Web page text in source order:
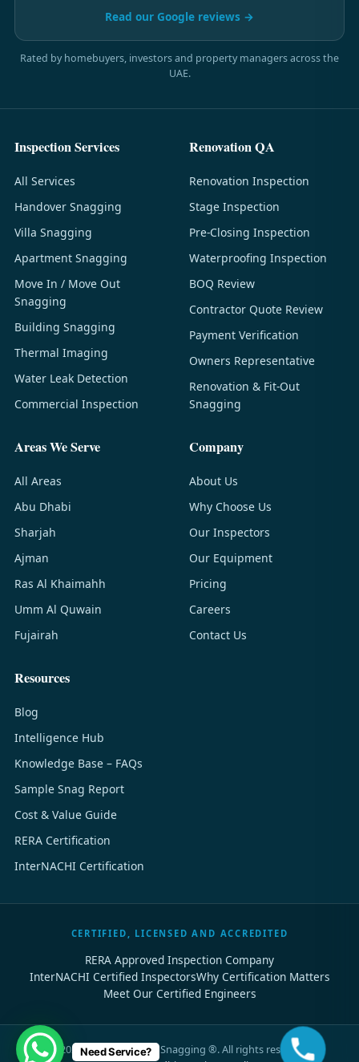
Read our Google reviews →
Rated by homebuyers, investors and property managers across the
UAE.
Inspection Services
All Services
Handover Snagging
Villa Snagging
Apartment Snagging
Move In / Move Out
Snagging
Building Snagging
Thermal Imaging
Water Leak Detection
Commercial Inspection
Renovation QA
Renovation Inspection
Stage Inspection
Pre-Closing Inspection
Waterproofing Inspection
BOQ Review
Contractor Quote Review
Payment Verification
Owners Representative
Renovation & Fit-Out
Snagging
Areas We Serve
All Areas
Abu Dhabi
Sharjah
Ajman
Ras Al Khaimahh
Umm Al Quwain
Fujairah
Company
About Us
Why Choose Us
Our Inspectors
Our Equipment
Pricing
Careers
Contact Us
Resources
Blog
Intelligence Hub
Knowledge Base – FAQs
Sample Snag Report
Cost & Value Guide
RERA Certification
InterNACHI Certification
CERTIFIED, LICENSED AND ACCREDITED
RERA Approved Inspection Company
InterNACHI Certified InspectorsWhy Certification Matters
Meet Our Certified Engineers
© 2026Dubai Property Snagging ®. All rights reserved.
Need Service?